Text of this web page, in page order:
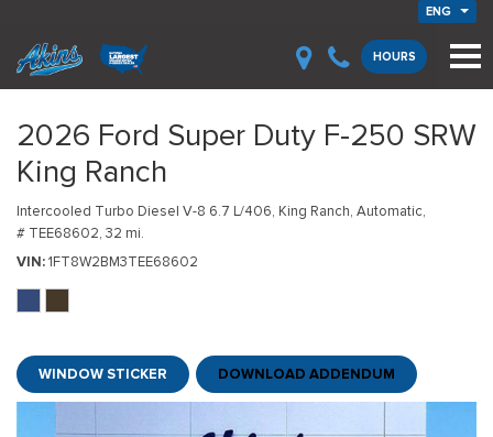
ENG
HOURS
2026 Ford Super Duty F-250 SRW
King Ranch
Intercooled Turbo Diesel V-8 6.7 L/406, King Ranch, Automatic,
# TEE68602, 32 mi.
VIN 1FT8W2BM3TEE68602
WINDOW STICKER DOWNLOAD ADDENDUM